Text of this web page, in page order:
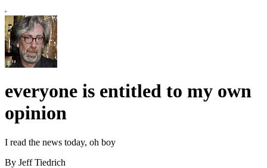
everyone is entitled to my own
opinion
I read the news today, oh boy
By Jeff Tiedrich